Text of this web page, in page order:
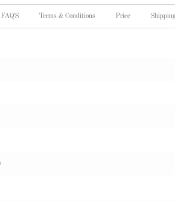
FAQ'S Terms & Conditions Price Shipping